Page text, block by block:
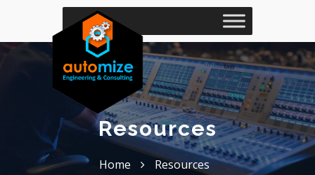
Resources
Home Resources